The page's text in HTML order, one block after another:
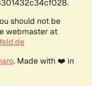
should not be
webmaster at
. Made with ❤️ in